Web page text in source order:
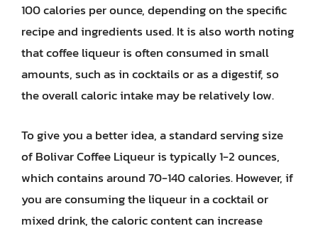
100 calories per ounce, depending on the specific
recipe and ingredients used. It is also worth noting
that coffee liqueur is often consumed in small
amounts, such as in cocktails or as a digestif, so
the overall caloric intake may be relatively low.
To give you a better idea, a standard serving size
of Bolivar Coffee Liqueur is typically 1-2 ounces,
which contains around 70-140 calories. However, if
you are consuming the liqueur in a cocktail or
mixed drink, the caloric content can increase